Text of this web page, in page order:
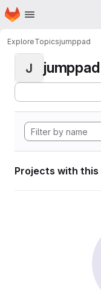
Skip to main content
Homepage
ExploreTopicsjumppad
J jumppad
Projects with